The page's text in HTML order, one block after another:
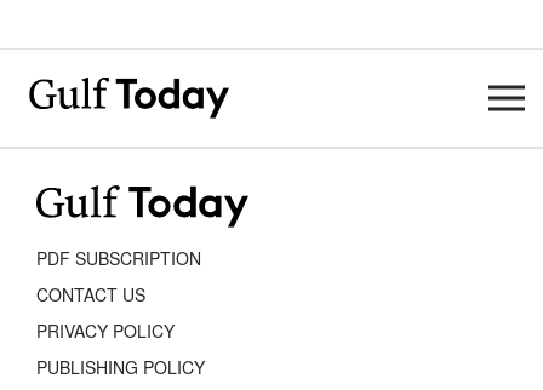
PDF SUBSCRIPTION
CONTACT US
PRIVACY POLICY
PUBLISHING POLICY